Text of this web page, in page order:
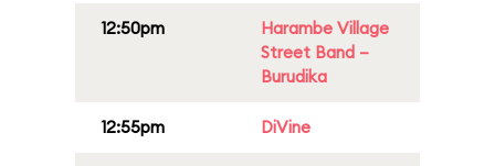
12:50pm
Harambe Village
Street Band –
Burudika
12:55pm DiVine